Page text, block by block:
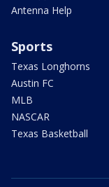
Antenna Help
Sports
Texas Longhorns
Austin FC
MLB
NASCAR
Texas Basketball